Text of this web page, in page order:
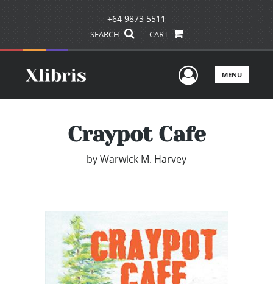
+64 9873 5511
SEARCH CART
UserMENU
Craypot Cafe
byWarwick M. Harvey